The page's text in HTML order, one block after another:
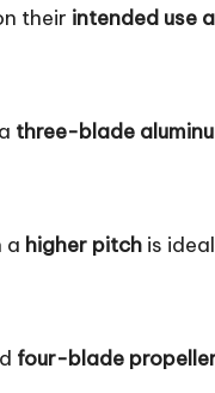
their intended use
three-blade
a higher pitch is
four-blade